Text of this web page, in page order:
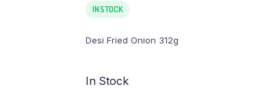
IN STOCK
Desi Fried Onion 312g
In Stock